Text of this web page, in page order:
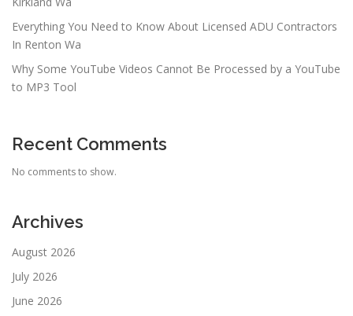
Everything You Need to Know About Licensed ADU Contractors
In Renton Wa
Why Some YouTube Videos Cannot Be Processed by a YouTube
to MP3 Tool
Recent Comments
No comments to show.
Archives
August 2026
July 2026
June 2026